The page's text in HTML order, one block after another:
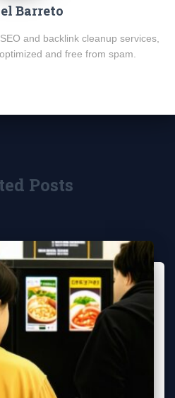
Barreto
and backlink cleanup services,
and free from spam.
Posts